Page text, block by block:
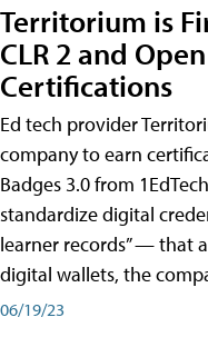
Territorium is
CLR 2 and
Certifications
Ed tech provider
company to earn
Badges 3.0 from
standardize digital
learner records” — that
digital wallets, the
06/19/23